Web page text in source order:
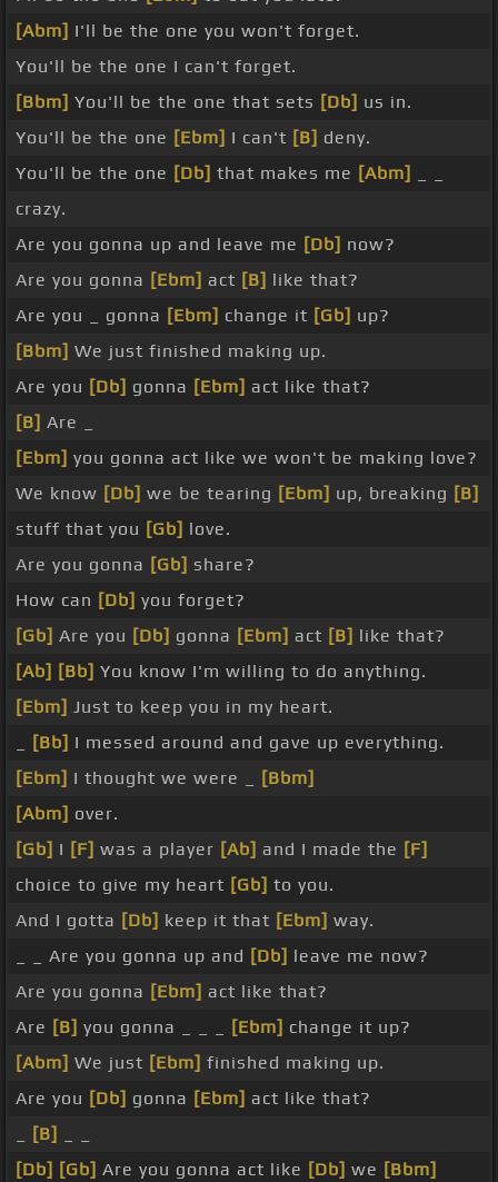
[Abm] I'll be the one you won't forget.
You'll be the one I can't forget.
[Bbm] You'll be the one that sets [Db] us in.
You'll be the one [Ebm] I can't [B] deny.
You'll be the one [Db] that makes me [Abm]
crazy.
Are you gonna up and leave me [Db] now?
Are you gonna [Ebm] act [B] like that?
Are you _ gonna [Ebm] change it [Gb] up?
[Bbm] We just finished making up.
Are you [Db] gonna [Ebm] act like that?
[B] Are _
[Ebm] you gonna act like we won't be making love?
We know [Db] we be tearing [Ebm] up, breaking [B]
stuff that you [Gb] love.
Are you gonna [Gb] share?
How can [Db] you forget?
[Gb] Are you [Db] gonna [Ebm] act [B] like that?
[Ab] [Bb] You know I'm willing to do anything.
[Ebm] Just to keep you in my heart.
[Bb] I messed around and gave up everything.
[Ebm] I thought we were _
[Bbm]
[Abm] over.
[Gb] I [F] was a player [Ab] and I made the [F]
choice to give my heart [Gb] to you.
And I gotta [Db] keep it that [Ebm] way.
_ _ Are you gonna up and [Db] leave me now?
Are you gonna [Ebm] act like that?
Are [B] you gonna _ _ _ [Ebm] change it up?
[Abm] We just [Ebm] finished making up.
Are you [Db] gonna [Ebm] act like that?
[B]
[Db] [Gb] Are you gonna act like [Db] we [Bbm]